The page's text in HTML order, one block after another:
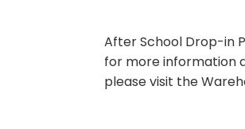
After School Drop-in
for more information
please visit the